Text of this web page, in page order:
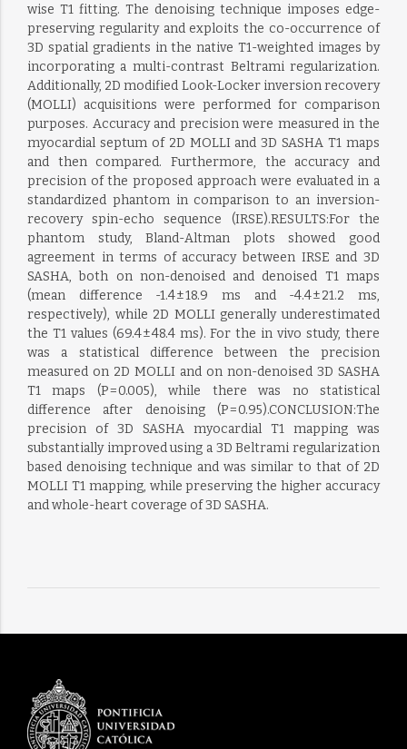
wise T1 fitting. The denoising technique imposes edge-
preserving regularity and exploits the co-occurrence of
3D spatial gradients in the native T1-weighted images by
incorporating a multi-contrast Beltrami regularization.
Additionally, 2D modified Look-Locker inversion recovery
(MOLLI) acquisitions were performed for comparison
purposes. Accuracy and precision were measured in the
myocardial septum of 2D MOLLI and 3D SASHA T1 maps
and then compared. Furthermore, the accuracy and
precision of the proposed approach were evaluated in a
standardized phantom in comparison to an inversion-
recovery spin-echo sequence (IRSE).RESULTS:For the
phantom study, Bland-Altman plots showed good
agreement in terms of accuracy between IRSE and 3D
SASHA, both on non-denoised and denoised T1 maps
(mean difference -1.4 ± 18.9 ms and -4.4 ± 21.2 ms,
respectively), while 2D MOLLI generally underestimated
the T1 values (69.4 ± 48.4 ms). For the in vivo study, there
was a statistical difference between the precision
measured on 2D MOLLI and on non-denoised 3D SASHA
T1 maps (P = 0.005), while there was no statistical
difference after denoising (P = 0.95).CONCLUSION:The
precision of 3D SASHA myocardial T1 mapping was
substantially improved using a 3D Beltrami regularization
based denoising technique and was similar to that of 2D
MOLLI T1 mapping, while preserving the higher accuracy
and whole-heart coverage of 3D SASHA.